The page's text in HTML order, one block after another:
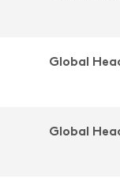
Global
Global